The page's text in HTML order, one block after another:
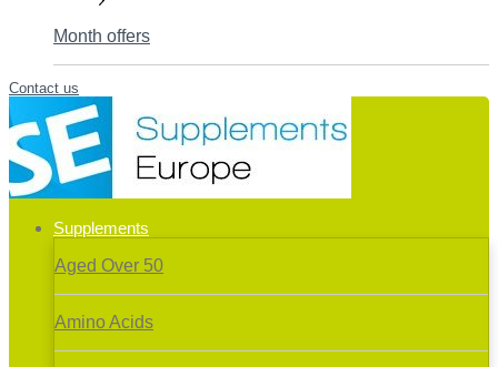
Month offers
Contact us
Supplements
Aged Over 50
Amino Acids